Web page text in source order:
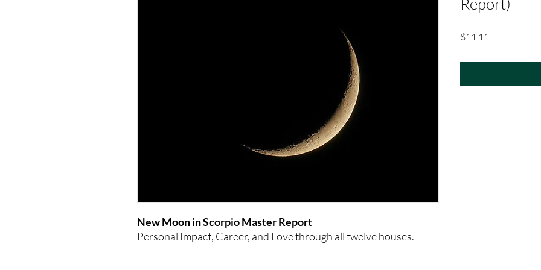
New Moon in Scorpio Master Report
Personal Impact, Career, and Love through all twelve houses.
$11.11